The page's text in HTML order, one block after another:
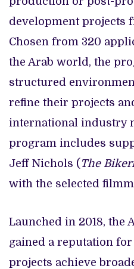
development projects
Chosen from 320
the Arab world, the
structured
refine their projects
international industry
program includes
Jeff Nichols ( The
with the selected
Launched in 2018, the
gained a reputation
projects achieve